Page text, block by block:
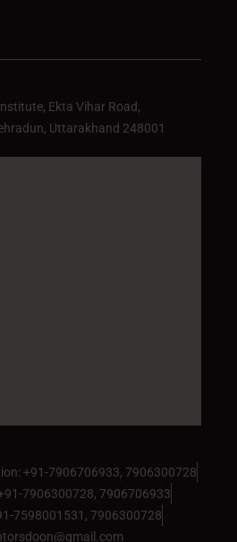
Ekta Vihar Road,
Uttarakhand 248001
+91-7906706933, 7906300728
7906300728, 7906706933
7598001531, 7906300728